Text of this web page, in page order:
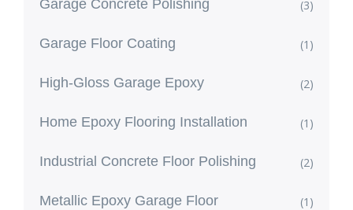
Garage Concrete Polishing (3)
Garage Floor Coating (1)
High-Gloss Garage Epoxy (2)
Home Epoxy Flooring Installation (1)
Industrial Concrete Floor Polishing (2)
Metallic Epoxy Garage Floor (1)